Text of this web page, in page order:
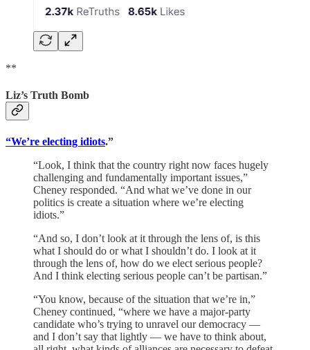
**
Liz’s Truth Bomb
“We’re electing idiots.”
“Look, I think that the country right now faces hugely
challenging and fundamentally important issues,”
Cheney responded. “And what we’ve done in our
politics is create a situation where we’re electing
idiots.”
“And so, I don’t look at it through the lens of, is this
what I should do or what I shouldn’t do. I look at it
through the lens of, how do we elect serious people?
And I think electing serious people can’t be partisan.”
“You know, because of the situation that we’re in,”
Cheney continued, “where we have a major-party
candidate who’s trying to unravel our democracy —
and I don’t say that lightly — we have to think about,